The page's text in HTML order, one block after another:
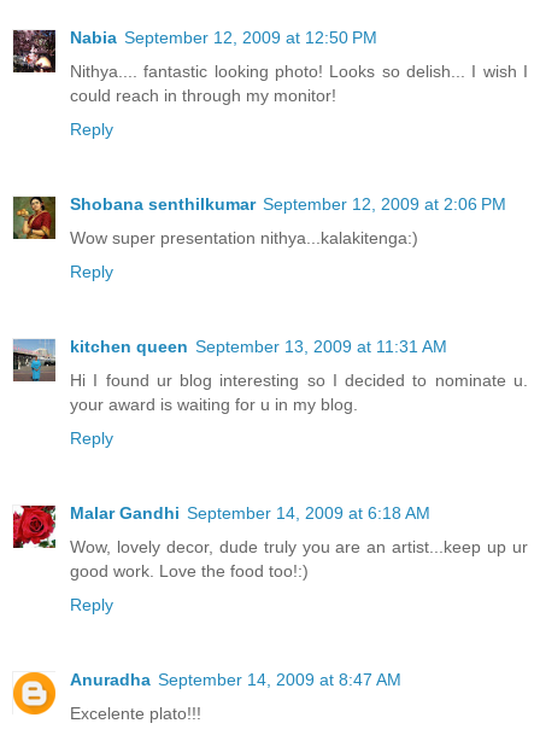
Nabia September 12, 2009 at 12:50 PM
Nithya.... fantastic looking photo! Looks so delish... I wish I
could reach in through my monitor!
Reply
Shobana senthilkumar September 12, 2009 at 2:06 PM
Wow super presentation nithya...kalakitenga:)
Reply
kitchen queen September 13, 2009 at 11:31 AM
Hi I found ur blog interesting so I decided to nominate u.
your award is waiting for u in my blog.
Reply
Malar Gandhi September 14, 2009 at 6:18 AM
Wow, lovely decor, dude truly you are an artist...keep up ur
good work. Love the food too!:)
Reply
Anuradha September 14, 2009 at 8:47 AM
Excelente plato!!!